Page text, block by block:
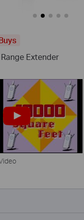
Extender